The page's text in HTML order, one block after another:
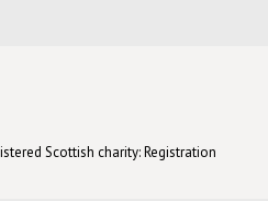
Scottish charity: Registration